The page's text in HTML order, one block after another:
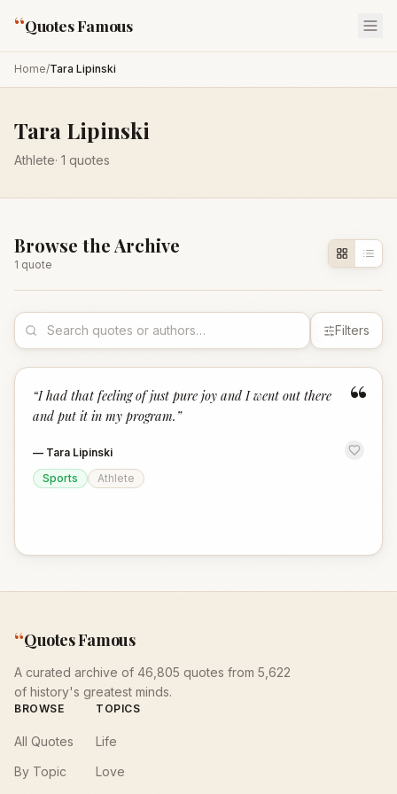
“Quotes Famous
Home/Tara Lipinski
Tara Lipinski
Athlete· 1 quotes
Browse the Archive
1 quote
Filters
“
“I had that feeling of just pure joy and I went out there
and put it in my program. ”
— Tara Lipinski
Sports
Athlete
“Quotes Famous
A curated archive of 46,805 quotes from 5,622
of history's greatest minds.
BROWSE
All Quotes
By Topic
TOPICS
Life
Love